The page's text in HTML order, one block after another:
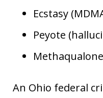
Ecstasy
Peyote
An Ohio federal